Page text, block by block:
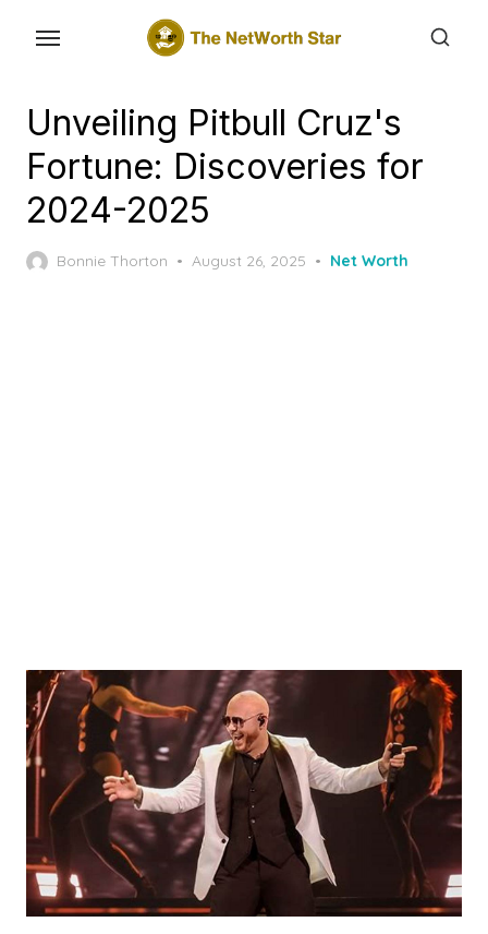
contentUnveiling Pitbull Cruz's
Fortune: Discoveries for
2024-2025
Bonnie Thorton
Posted
August 26, 2025 Net Worth